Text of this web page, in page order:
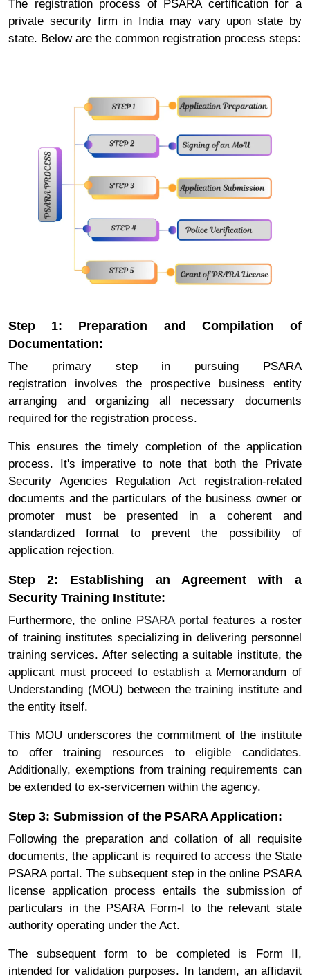
The registration process of PSARA certification for a
private security firm in India may vary upon state by
state. Below are the common registration process steps:
Step 1: Preparation and Compilation of
Documentation:
The primary step in pursuing PSARA
registration involves the prospective business entity
arranging and organizing all necessary documents
required for the registration process.
This ensures the timely completion of the application
process. It's imperative to note that both the Private
Security Agencies Regulation Act registration-related
documents and the particulars of the business owner or
promoter must be presented in a coherent and
standardized format to prevent the possibility of
application rejection.
Step 2: Establishing an Agreement with a
Security Training Institute:
Furthermore, the online PSARA portal features a roster
of training institutes specializing in delivering personnel
training services. After selecting a suitable institute, the
applicant must proceed to establish a Memorandum of
Understanding (MOU) between the training institute and
the entity itself.
This MOU underscores the commitment of the institute
to offer training resources to eligible candidates.
Additionally, exemptions from training requirements can
be extended to ex-servicemen within the agency.
Step 3: Submission of the PSARA Application:
Following the preparation and collation of all requisite
documents, the applicant is required to access the State
PSARA portal. The subsequent step in the online PSARA
license application process entails the submission of
particulars in the PSARA Form-I to the relevant state
authority operating under the Act.
The subsequent form to be completed is Form II,
intended for validation purposes. In tandem, an affidavit